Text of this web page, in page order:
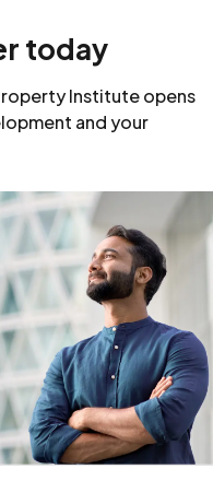
today
Institute opens
and your